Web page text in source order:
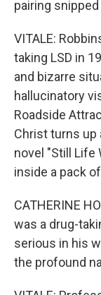
pairing
VITALE:
taking LSD in
and bizarre
hallucinatory
Roadside
Christ turns up
novel "Still Life
inside a pack
CATHERINE
was a drug-
serious in his
the profound